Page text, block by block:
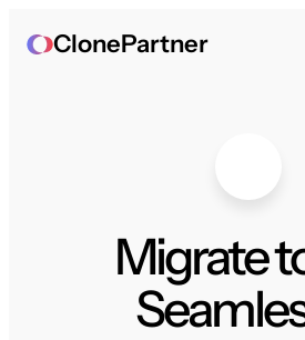
ClonePartner
Migrate